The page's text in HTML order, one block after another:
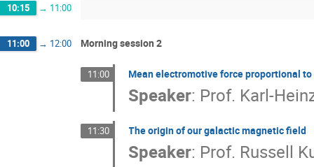
10:15 → 11:00
11:00 → 12:00 Morning session 2
11:00 Mean electromotive force proportional
Speaker: Prof. Karl-
11:30 The origin of our galactic magnetic field
Speaker: Prof. Russell